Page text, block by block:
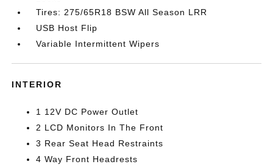
Tires: 275/65R18 BSW All Season LRR
USB Host Flip
Variable Intermittent Wipers
INTERIOR
1 12V DC Power Outlet
2 LCD Monitors In The Front
3 Rear Seat Head Restraints
4 Way Front Headrests